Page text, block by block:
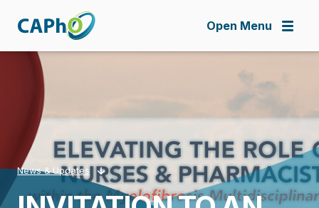
content
Open Menu
News & Updates